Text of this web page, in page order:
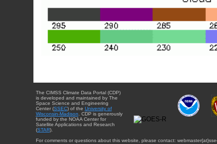
The CIMSS Climate Data Portal (CDP)
is developed and maintained by The
Space Science and Engineering
Center (SSEC) of the University of
Wisconsin-Madison. CDP is generously
funded by the NOAA Center for
Satellite Applications and Research
(STAR).
For comments or questions about this website, please contact: